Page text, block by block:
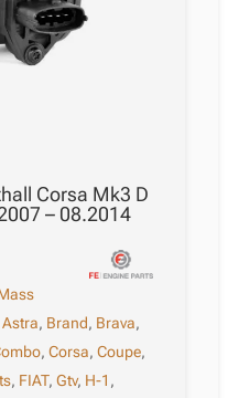
Corsa Mk3 D
– 08.2014
Astra, Brand, Brava,
,Corsa,Coupe,
, FIAT,Gtv, H-1 ,